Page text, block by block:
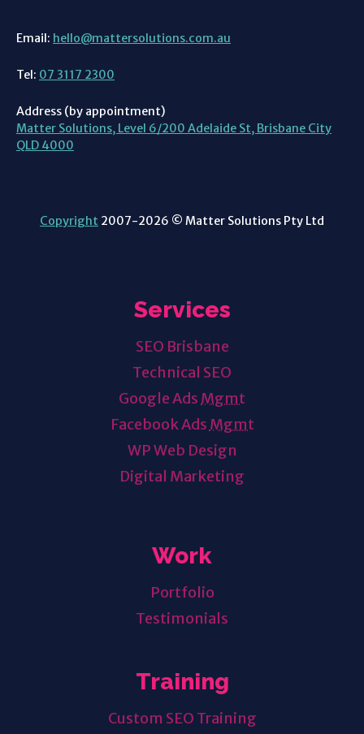
Email: hello@mattersolutions.com.au
Tel: 07 3117 2300
Address (by appointment)
Matter Solutions, Level 6/200 Adelaide St, Brisbane City
QLD 4000
Copyright 2007-2026 © Matter Solutions Pty Ltd
Services
SEO Brisbane
Technical SEO
Google Ads Mgmt
Facebook Ads Mgmt
WP Web Design
Digital Marketing
Work
Portfolio
Testimonials
Training
Custom SEO Training